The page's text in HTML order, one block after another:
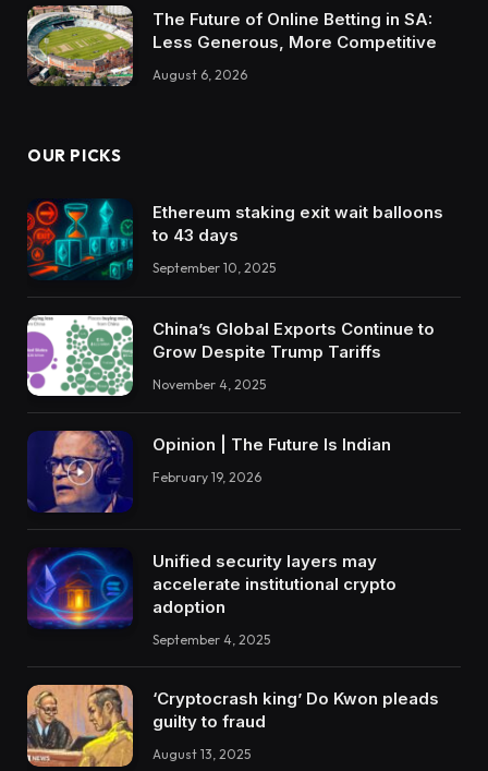
The Future of Online Betting in SA:
Less Generous, More Competitive
August 6, 2026
OUR PICKS
Ethereum staking exit wait balloons
to 43 days
September 10, 2025
China’s Global Exports Continue to
Grow Despite Trump Tariffs
November 4, 2025
Opinion | The Future Is Indian
February 19, 2026
Unified security layers may
accelerate institutional crypto
adoption
September 4, 2025
‘Cryptocrash king’ Do Kwon pleads
guilty to fraud
August 13, 2025